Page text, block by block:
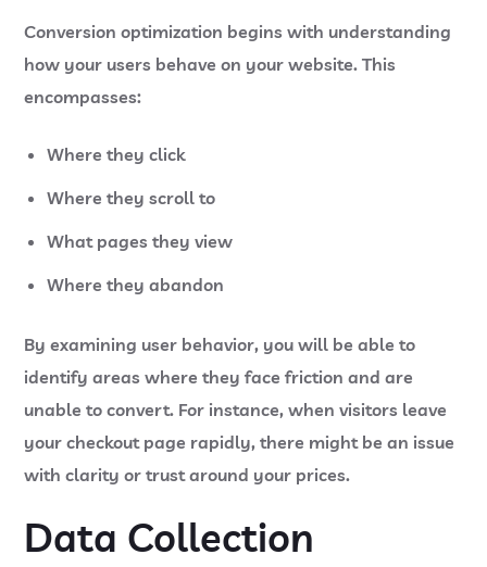
Conversion optimization begins with understanding
how your users behave on your website. This
encompasses:
Where they click
Where they scroll to
What pages they view
Where they abandon
By examining user behavior, you will be able to
identify areas where they face friction and are
unable to convert. For instance, when visitors leave
your checkout page rapidly, there might be an issue
with clarity or trust around your prices.
Data Collection